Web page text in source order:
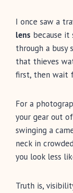
I once saw a
lens because
through a busy
that thieves
first, then wait
For a
your gear out
swinging a
neck in
you look less
Truth is,